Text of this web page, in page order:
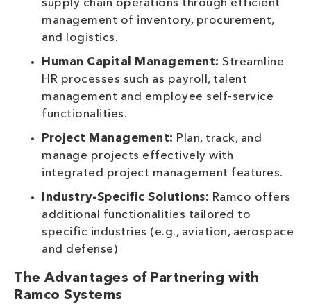
supply chain operations through efficient
management of inventory, procurement,
and logistics.
Human Capital Management: Streamline
HR processes such as payroll, talent
management and employee self-service
functionalities.
Project Management: Plan, track, and
manage projects effectively with
integrated project management features.
Industry-Specific Solutions: Ramco offers
additional functionalities tailored to
specific industries (e.g., aviation, aerospace
and defense)
The Advantages of Partnering with
Ramco Systems